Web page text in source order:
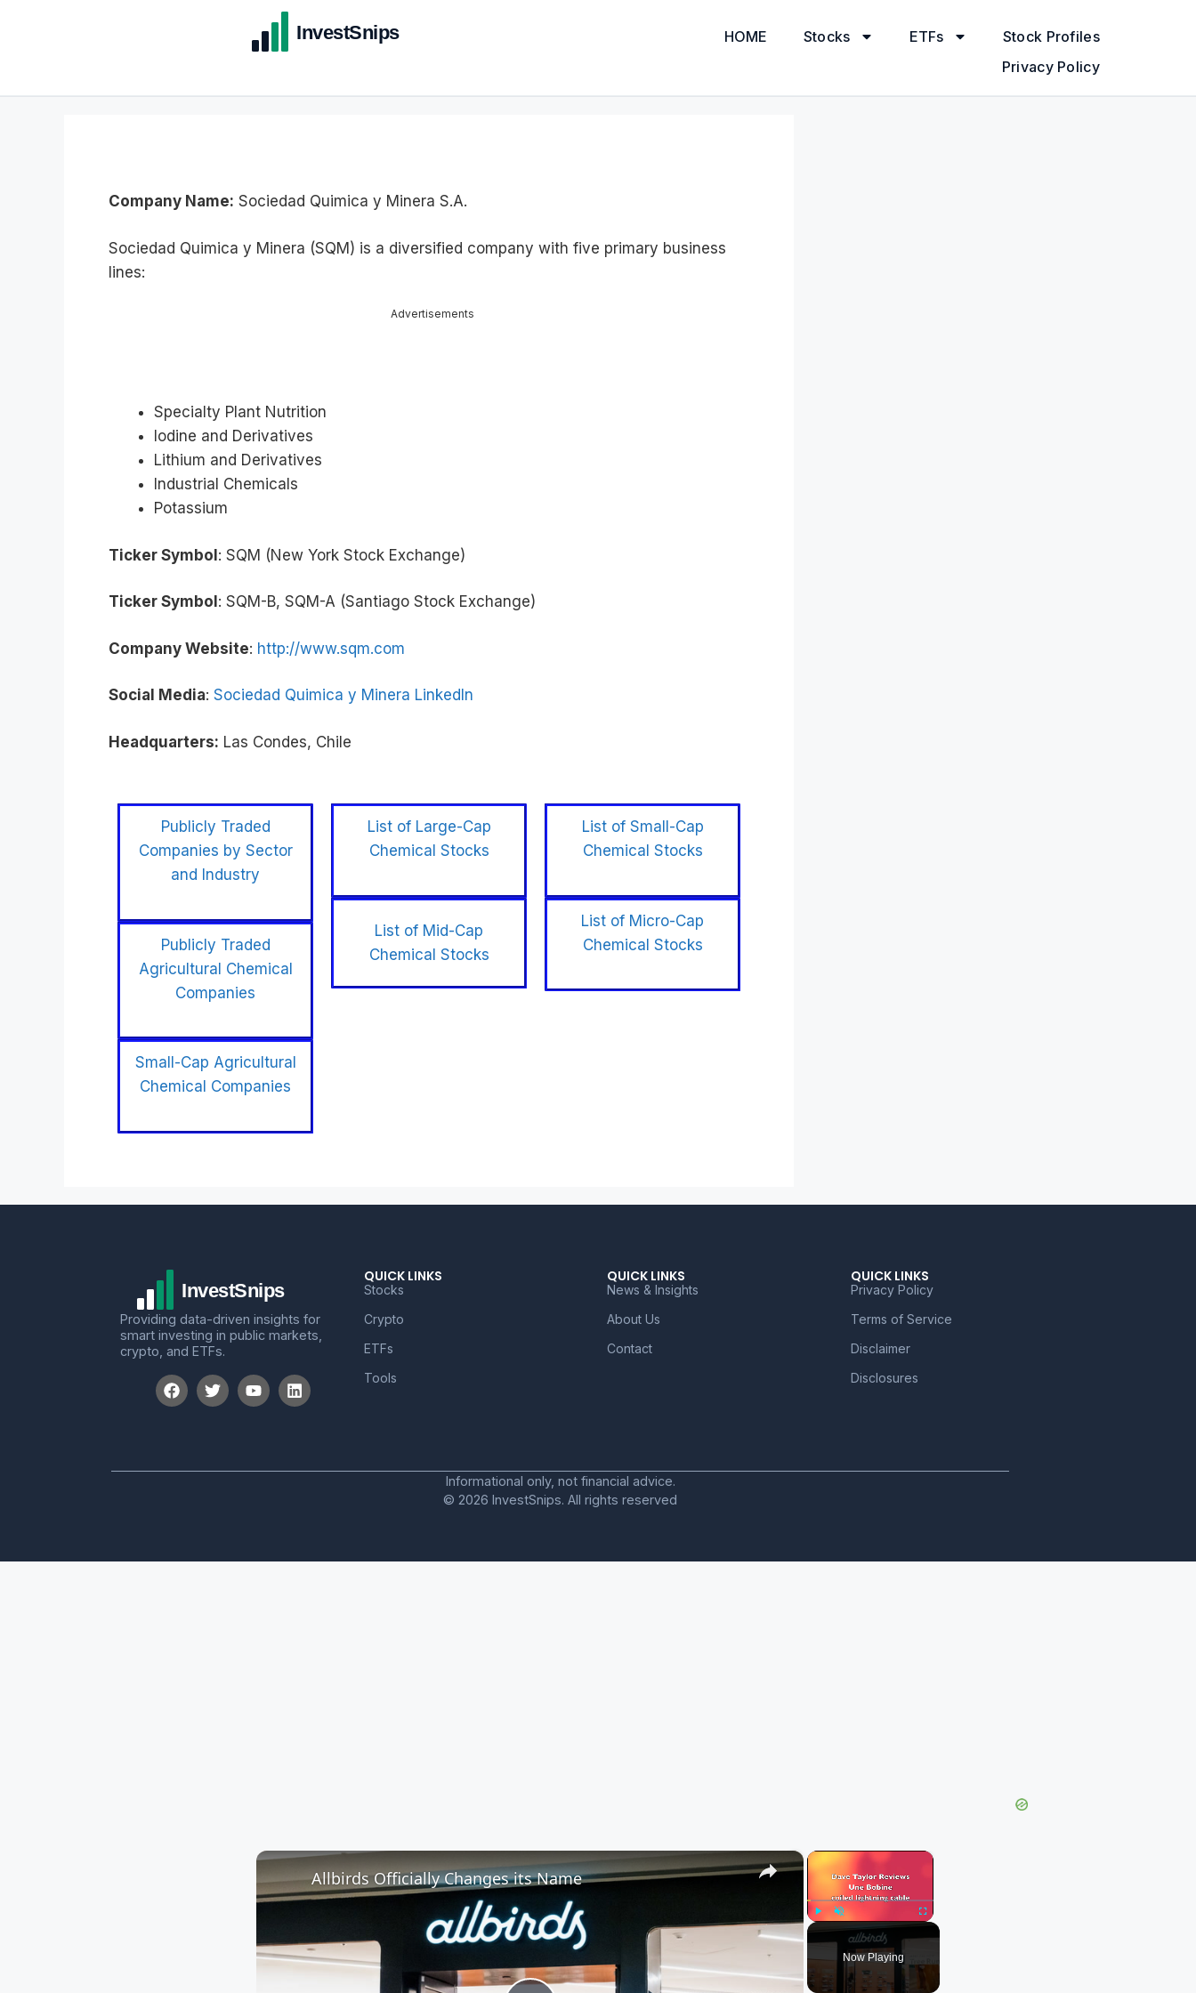
HOME Stocks ETFs
Stock Profiles
Privacy Policy
Company Name: Sociedad Quimica y Minera S.A.
Sociedad Quimica y Minera (SQM) is a diversified company with five primary business
lines:
Advertisements
Specialty Plant Nutrition
Iodine and Derivatives
Lithium and Derivatives
Industrial Chemicals
Potassium
Ticker Symbol: SQM (New York Stock Exchange)
Ticker Symbol : SQM-B, SQM-A (Santiago Stock Exchange)
Company Website: http://www.sqm.com
Social Media: Sociedad Quimica y Minera LinkedIn
Headquarters: Las Condes, Chile
Publicly Traded
Companies by Sector
and Industry
Publicly Traded
Agricultural Chemical
Companies
Small-Cap Agricultural
Chemical Companies
List of Large-Cap
Chemical Stocks
List of Mid-Cap
Chemical Stocks
List of Small-Cap
Chemical Stocks
List of Micro-Cap
Chemical Stocks
Providing data-driven insights for
smart investing in public markets,
crypto, and ETFs.
QUICK LINKS
Stocks
Crypto
ETFs
Tools
QUICK LINKS
News & Insights
About Us
Contact
QUICK LINKS
Privacy Policy
Terms of Service
Disclaimer
Disclosures
Informational only, not financial advice.
© 2026 InvestSnips. All rights reserved
×
Play Unmute Fullscreen
Now Playing
×
Allbirds Officially Changes its Name